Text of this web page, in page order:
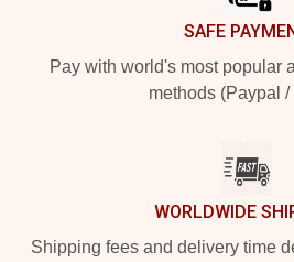
SAFE
Pay with world's most popular
methods (Paypal /
WORLDWIDE
Shipping fees and delivery time